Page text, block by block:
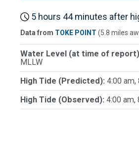
5 hours 44 minutes after
Data from TOKE POINT (5.8 miles
Water Level (at time of
MLLW
High Tide (Predicted): 4:00 am,
High Tide (Observed): 4:00 am,